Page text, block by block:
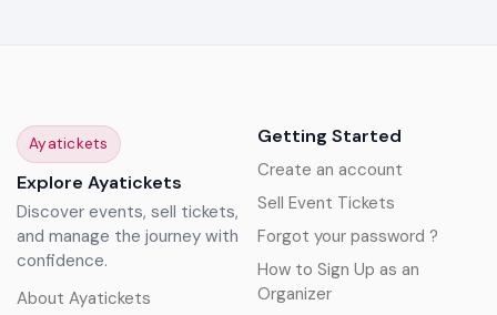
Ayatickets
Explore Ayatickets
Discover events, sell tickets,
and manage the journey with
confidence.
About Ayatickets
Getting Started
Create an account
Sell Event Tickets
Forgot your password ?
How to Sign Up as an
Organizer